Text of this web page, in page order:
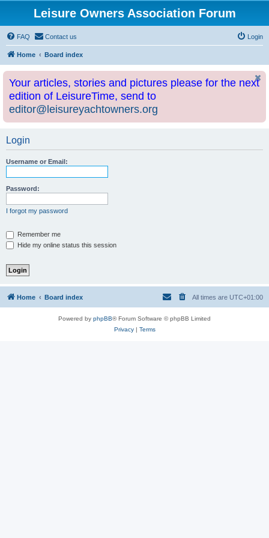
Leisure Owners Association Forum
FAQ Contact us Login
Home Board index
Your articles, stories and pictures please for the next
edition of LeisureTime, send to
editor@leisureyachtowners.org
Login
Username or Email:
Password:
I forgot my password
Remember me
Hide my online status this session
Home Board index All times are UTC+01:00
Powered by phpBB® Forum Software © phpBB Limited
Privacy| Terms